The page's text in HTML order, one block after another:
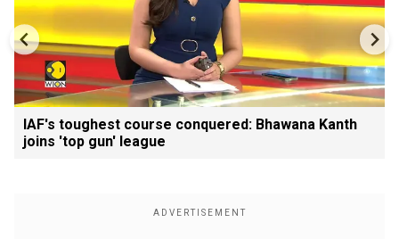
IAF's toughest course conquered: Bhawana Kanth
joins 'top gun' league